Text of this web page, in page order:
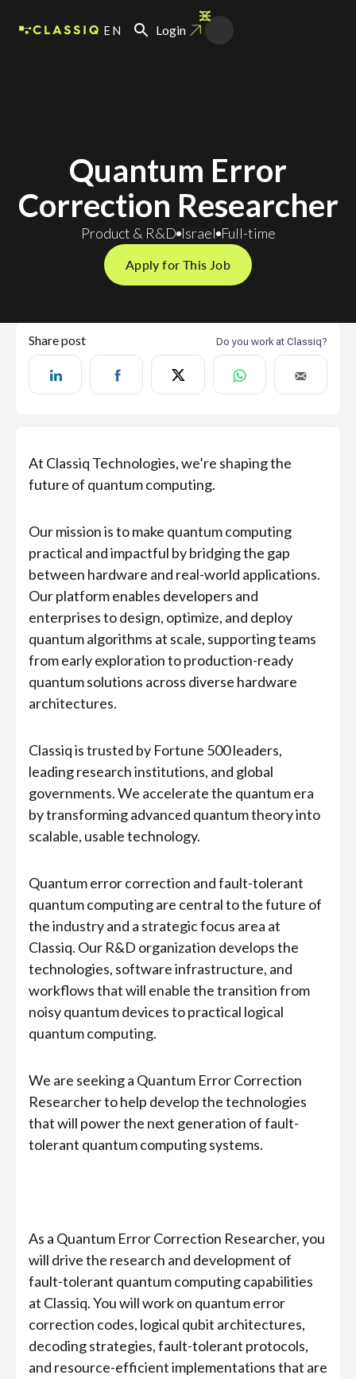
EN Login
Quantum Error
Correction Researcher
Product & R&D Israel Full-time
Apply for This Job
Share post
At Classiq Technologies, we’re shaping the
future of quantum computing.
Our mission is to make quantum computing
practical and impactful by bridging the gap
between hardware and real-world applications.
Our platform enables developers and
enterprises to design, optimize, and deploy
quantum algorithms at scale, supporting teams
from early exploration to production-ready
quantum solutions across diverse hardware
architectures.
Classiq is trusted by Fortune 500 leaders,
leading research institutions, and global
governments. We accelerate the quantum era
by transforming advanced quantum theory into
scalable, usable technology.
Quantum error correction and fault-tolerant
quantum computing are central to the future of
the industry and a strategic focus area at
Classiq. Our R&D organization develops the
technologies, software infrastructure, and
workflows that will enable the transition from
noisy quantum devices to practical logical
quantum computing.
We are seeking a Quantum Error Correction
Researcher to help develop the technologies
that will power the next generation of fault-
tolerant quantum computing systems.
As a Quantum Error Correction Researcher, you
will drive the research and development of
fault-tolerant quantum computing capabilities
at Classiq. You will work on quantum error
correction codes, logical qubit architectures,
decoding strategies, fault-tolerant protocols,
and resource-efficient implementations that are